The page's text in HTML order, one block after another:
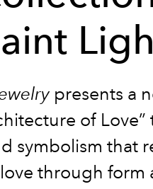
presents a
of
symbolism that
through form